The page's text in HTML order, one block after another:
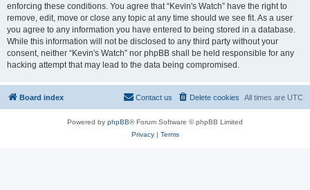
enforcing these conditions. You agree that “Kevin's Watch” have the right to
remove, edit, move or close any topic at any time should we see fit. As a user
you agree to any information you have entered to being stored in a database.
While this information will not be disclosed to any third party without your
consent, neither “Kevin's Watch” nor phpBB shall be held responsible for any
hacking attempt that may lead to the data being compromised.
Board index All times are UTC
Delete cookies
Contact us
Powered by phpBB® Forum Software © phpBB Limited
Privacy| Terms